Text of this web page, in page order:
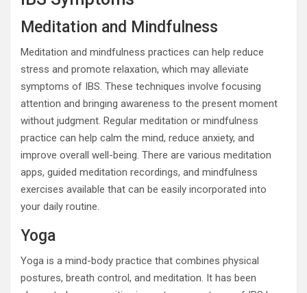
Meditation and Mindfulness
Meditation and mindfulness practices can help reduce
stress and promote relaxation, which may alleviate
symptoms of IBS. These techniques involve focusing
attention and bringing awareness to the present moment
without judgment. Regular meditation or mindfulness
practice can help calm the mind, reduce anxiety, and
improve overall well-being. There are various meditation
apps, guided meditation recordings, and mindfulness
exercises available that can be easily incorporated into
your daily routine.
Yoga
Yoga is a mind-body practice that combines physical
postures, breath control, and meditation. It has been